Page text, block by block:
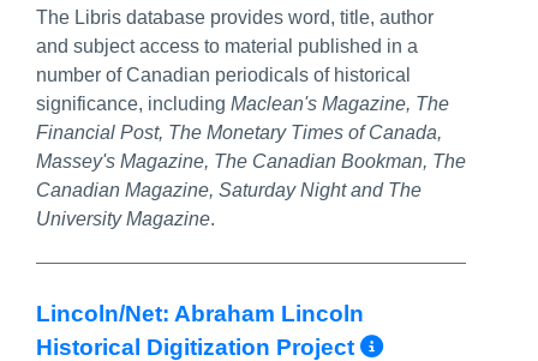
The Libris database provides word, title, author
and subject access to material published in a
number of Canadian periodicals of historical
significance, including Maclean's Magazine, The
Financial Post, The Monetary Times of Canada,
Massey's Magazine, The Canadian Bookman, The
Canadian Magazine, Saturday Night and The
University Magazine.
Lincoln/Net: Abraham Lincoln
Historical Digitization Project
More